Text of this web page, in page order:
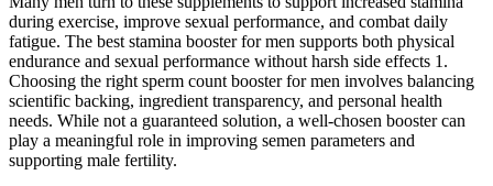
during exercise, improve sexual performance, and combat daily
fatigue. The best stamina booster for men supports both physical
endurance and sexual performance without harsh side effects 1.
Choosing the right sperm count booster for men involves balancing
scientific backing, ingredient transparency, and personal health
needs. While not a guaranteed solution, a well-chosen booster can
play a meaningful role in improving semen parameters and
supporting male fertility.